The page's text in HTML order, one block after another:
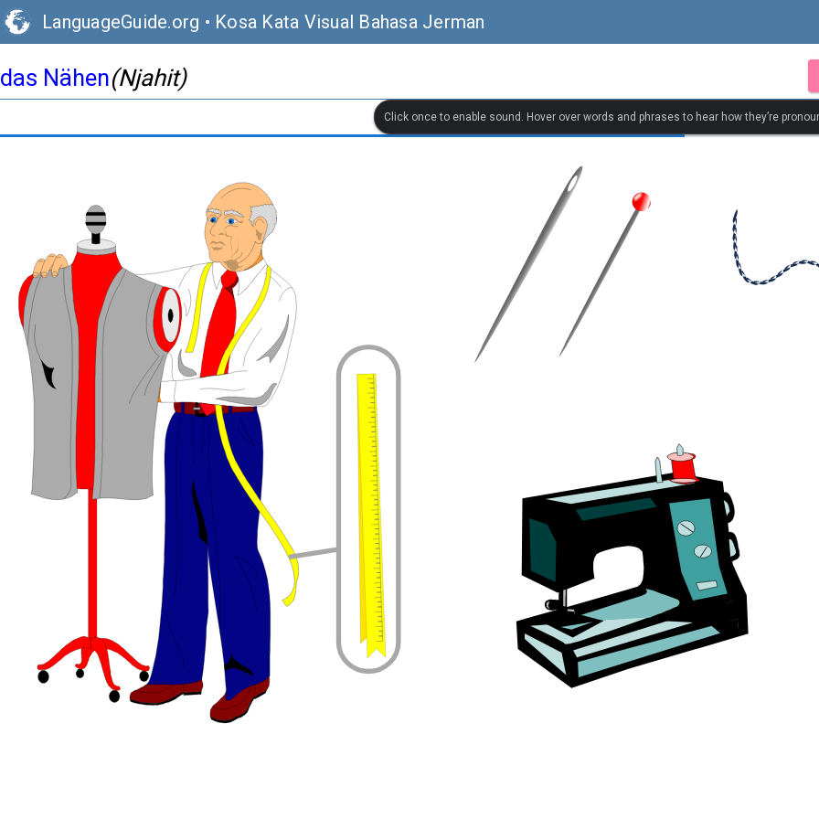
LanguageGuide.org • Kosa Kata Visual Bahasa Jerman
das Nähen(Njahit)
Click once to enable sound. Hover over words and phrases to hear how they’re